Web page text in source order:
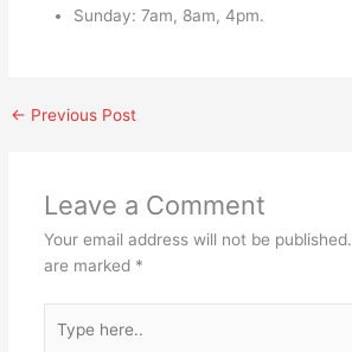
Sunday: 7am, 8am, 4pm.
← Previous Post
Leave a Comment
Your email address will not be published.
are marked *
here..